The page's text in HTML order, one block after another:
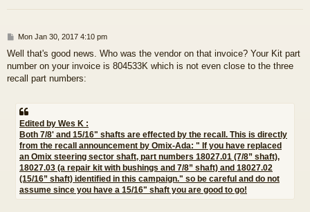
P
s
t
Mon Jan 30, 2017 4:10 pm
Well that's good news. Who was the vendor on that invoice? Your Kit part
number on your invoice is 804533K which is not even close to the three
recall part numbers:
Edited by Wes K :
Both 7/8' and 15/16" shafts are effected by the recall. This is directly
from the recall announcement by Omix-Ada: " If you have replaced
an Omix steering sector shaft, part numbers 18027.01 (7/8” shaft),
18027.03 (a repair kit with bushings and 7/8” shaft) and 18027.02
(15/16” shaft) identified in this campaign." so be careful and do not
assume since you have a 15/16" shaft you are good to go!